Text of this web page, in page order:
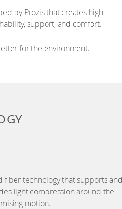
by Prozis that creates high-
support, and comfort.
for the environment.
technology that supports and
light compression around the
motion.